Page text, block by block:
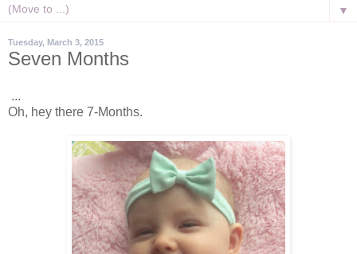
▼
Tuesday, March 3, 2015
Seven Months
...
Oh, hey there 7-Months.